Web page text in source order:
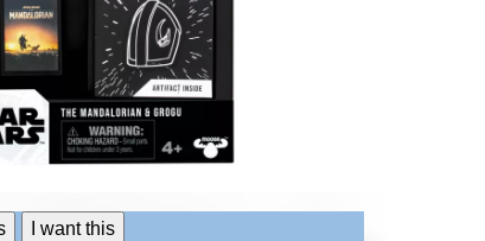
I want this